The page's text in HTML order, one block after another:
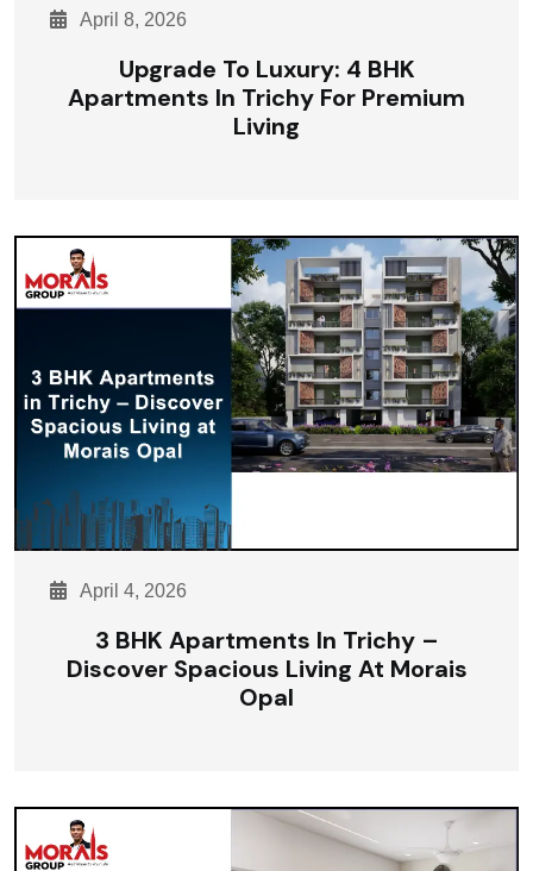
April 8, 2026
Upgrade To Luxury: 4 BHK
Apartments In Trichy For Premium
Living
April 4, 2026
3 BHK Apartments In Trichy –
Discover Spacious Living At Morais
Opal